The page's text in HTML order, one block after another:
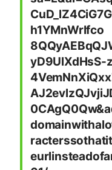
h1YMnWrIfco
yD9UlXdHsS-